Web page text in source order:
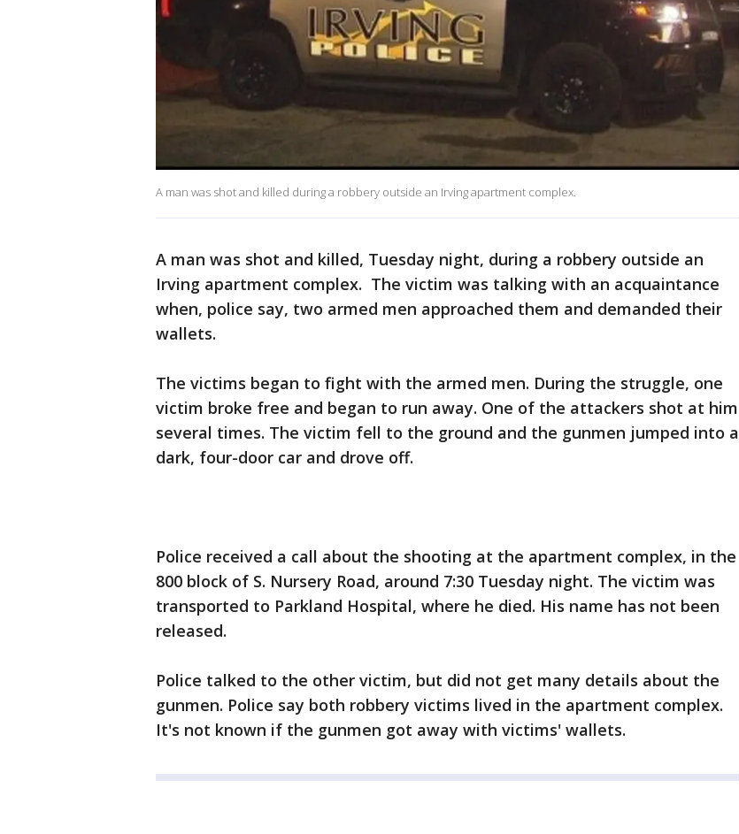
A man was shot and killed during a robbery outside an Irving apartment complex.
A man was shot and killed, Tuesday night, during a robbery outside an
Irving apartment complex. The victim was talking with an acquaintance
when, police say, two armed men approached them and demanded their
wallets.
The victims began to fight with the armed men. During the struggle, one
victim broke free and began to run away. One of the attackers shot at him
several times. The victim fell to the ground and the gunmen jumped into a
dark, four-door car and drove off.
Police received a call about the shooting at the apartment complex, in the
800 block of S. Nursery Road, around 7:30 Tuesday night. The victim was
transported to Parkland Hospital, where he died. His name has not been
released.
Police talked to the other victim, but did not get many details about the
gunmen. Police say both robbery victims lived in the apartment complex.
It's not known if the gunmen got away with victims' wallets.